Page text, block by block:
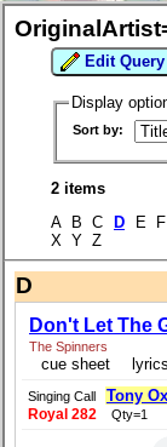
Edit Query
Display
Sort by:
2 items
A B C
D E
X Y Z
D
Don't Let The
The Spinners
cue sheet
Singing Call Tony
Royal 282 Qty=1